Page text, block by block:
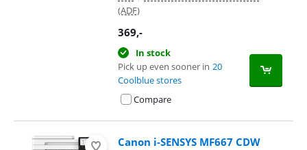
(ADF)
369,-
In stock
Pick up even sooner in 20
Coolblue stores
Compare
Canon i-SENSYS MF667 CDW